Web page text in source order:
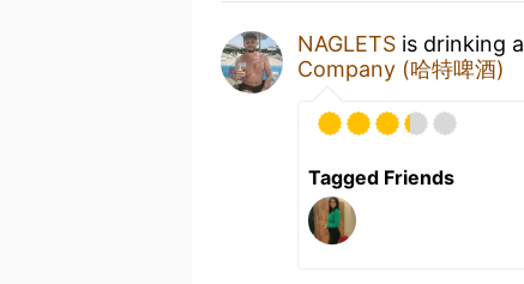
NAGLETS is drinking a
Company (哈特啤酒)
Tagged Friends